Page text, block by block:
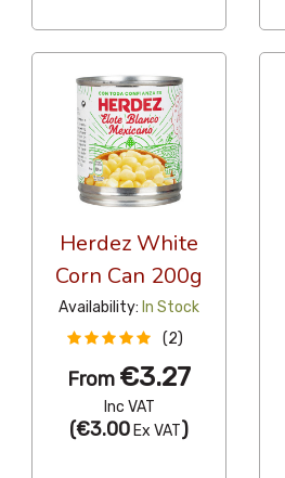
Herdez White
Corn Can 200g
Availability: In Stock
(2)
From €3.27
Inc VAT
(€3.00 Ex VAT)